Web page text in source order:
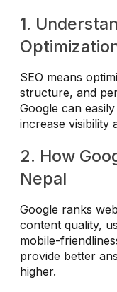
1.
SEO means
structure, and
Google can
increase visibility
2. How
Nepal
Google ranks
content quality,
mobile-
provide better
higher.